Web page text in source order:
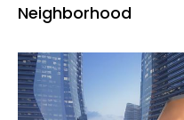
Neighborhood